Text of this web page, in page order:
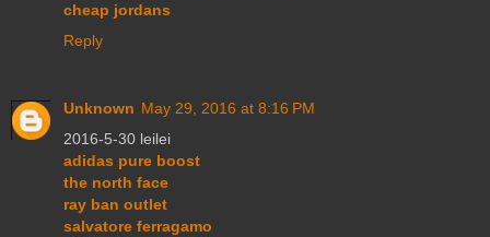
cheap jordans
Reply
Unknown May 29, 2016 at 8:16 PM
2016-5-30 leilei
adidas pure boost
the north face
ray ban outlet
salvatore ferragamo